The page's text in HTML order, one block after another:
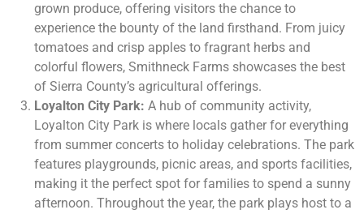
grown produce, offering visitors the chance to
experience the bounty of the land firsthand. From juicy
tomatoes and crisp apples to fragrant herbs and
colorful flowers, Smithneck Farms showcases the best
of Sierra County’s agricultural offerings.
Loyalton City Park: A hub of community activity,
Loyalton City Park is where locals gather for everything
from summer concerts to holiday celebrations. The park
features playgrounds, picnic areas, and sports facilities,
making it the perfect spot for families to spend a sunny
afternoon. Throughout the year, the park plays host to a